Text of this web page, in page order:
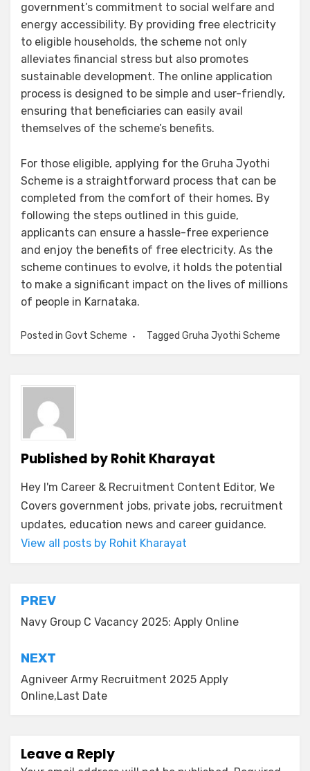
government’s commitment to social welfare and
energy accessibility. By providing free electricity
to eligible households, the scheme not only
alleviates financial stress but also promotes
sustainable development. The online application
process is designed to be simple and user-friendly,
ensuring that beneficiaries can easily avail
themselves of the scheme’s benefits.
For those eligible, applying for the Gruha Jyothi
Scheme is a straightforward process that can be
completed from the comfort of their homes. By
following the steps outlined in this guide,
applicants can ensure a hassle-free experience
and enjoy the benefits of free electricity. As the
scheme continues to evolve, it holds the potential
to make a significant impact on the lives of millions
of people in Karnataka.
Posted in Govt Scheme Tagged Gruha Jyothi Scheme
Published byRohit Kharayat
Hey I'm Career & Recruitment Content Editor, We
Covers government jobs, private jobs, recruitment
updates, education news and career guidance.
View all posts by Rohit Kharayat
PREV
Navy Group C Vacancy 2025: Apply Online
NEXT
Agniveer Army Recruitment 2025 Apply
Online,Last Date
Leave a Reply